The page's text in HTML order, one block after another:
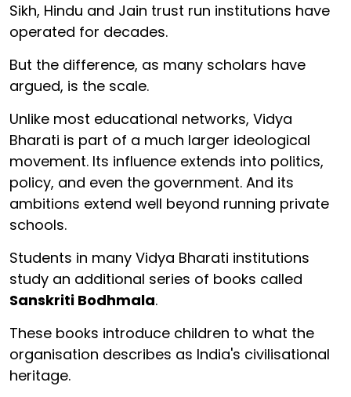
Sikh, Hindu and Jain trust run institutions have
operated for decades.
But the difference, as many scholars have
argued, is the scale.
Unlike most educational networks, Vidya
Bharati is part of a much larger ideological
movement. Its influence extends into politics,
policy, and even the government. And its
ambitions extend well beyond running private
schools.
Students in many Vidya Bharati institutions
study an additional series of books called
Sanskriti Bodhmala.
These books introduce children to what the
organisation describes as India's civilisational
heritage.